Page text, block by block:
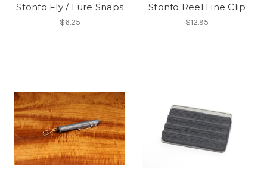
Stonfo Fly / Lure Snaps
$6.25
Stonfo Reel Line Clip
$12.95